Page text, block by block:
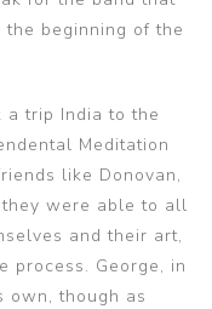
beginning of the
a trip India to the
Meditation
like Donovan,
they were able to all
and their art,
process. George, in
own, though as